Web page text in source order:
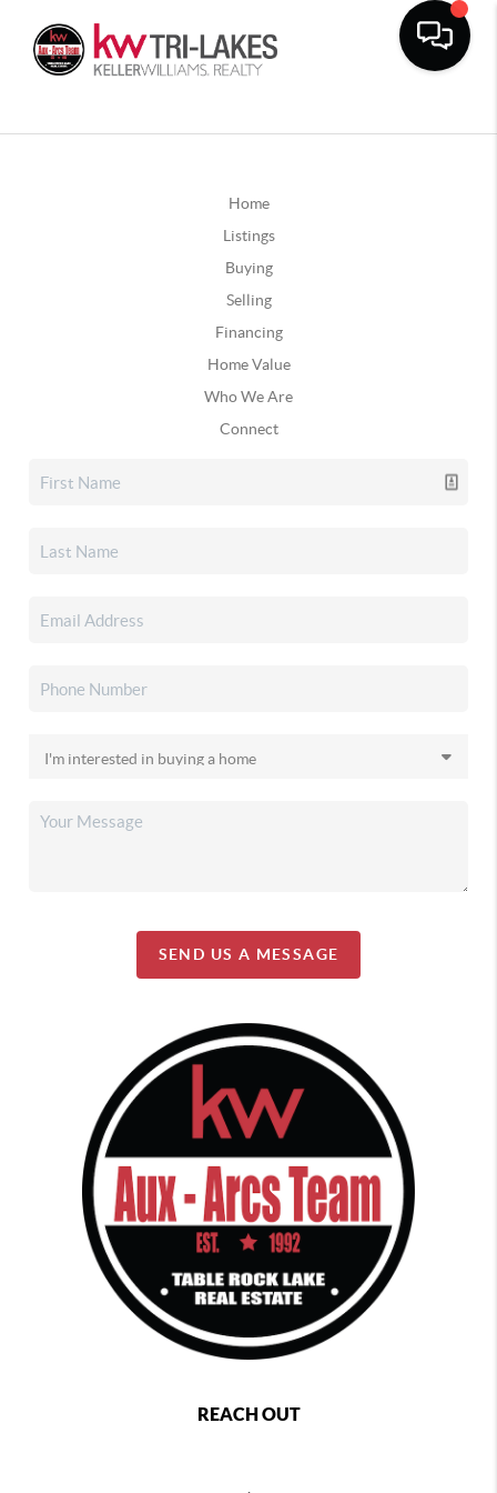
Home
Listings
Buying
Selling
Financing
Home Value
Who We Are
Connect
SEND US A MESSAGE
REACH OUT